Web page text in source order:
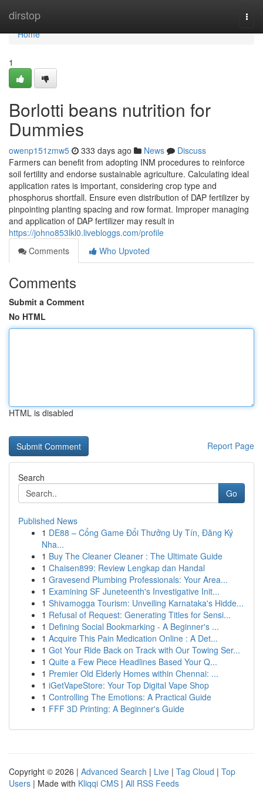
dirstop
Home
Home
1
Borlotti beans nutrition for
Dummies
owenp151zmw5 333 days ago News
Discuss
Farmers can benefit from adopting INM procedures to reinforce
soil fertility and endorse sustainable agriculture. Calculating ideal
application rates is important, considering crop type and
phosphorus shortfall. Ensure even distribution of DAP fertilizer by
pinpointing planting spacing and row format. Improper managing
and application of DAP fertilizer may result in
https://johno853lkl0.livebloggs.com/profile
Comments
Who Upvoted
Comments
Submit a Comment
No HTML
HTML is disabled
Report Page
Search
Go
Published News
1 DE88 – Cổng Game Đổi Thưởng Uy Tín, Đăng Ký
Nha...
1 Buy The Cleaner Cleaner : The Ultimate Guide
1 Chaisen899: Review Lengkap dan Handal
1 Gravesend Plumbing Professionals: Your Area...
1 Examining SF Juneteenth's Investigative Init...
1 Shivamogga Tourism: Unveiling Karnataka's Hidde...
1 Refusal of Request: Generating Titles for Sensi...
1 Defining Social Bookmarking - A Beginner's ...
1 Acquire This Pain Medication Online : A Det...
1 Got Your Ride Back on Track with Our Towing Ser...
1 Quite a Few Piece Headlines Based Your Q...
1 Premier Old Elderly Homes within Chennai: ...
1 iGetVapeStore: Your Top Digital Vape Shop
1 Controlling The Emotions: A Practical Guide
1 FFF 3D Printing: A Beginner's Guide
Copyright © 2026 | Advanced Search | Live | Tag Cloud | Top
Users | Made with Kliqqi CMS | All RSS Feeds